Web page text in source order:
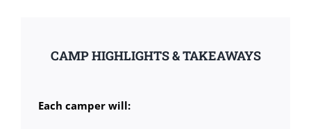
CAMP HIGHLIGHTS & TAKEAWAYS
Each camper will: